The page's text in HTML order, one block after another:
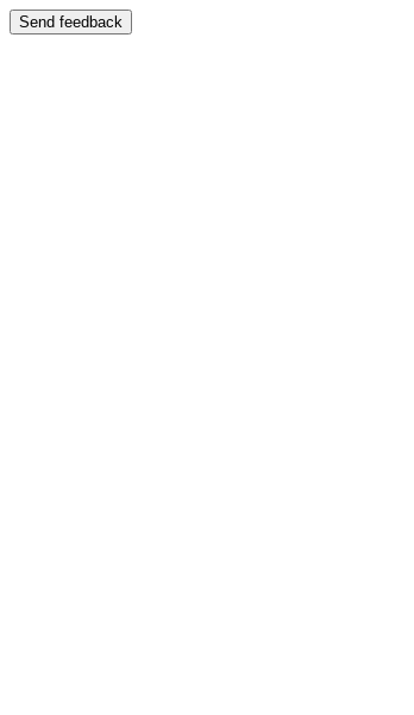
Send feedback